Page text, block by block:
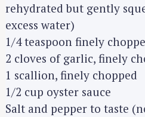
rehydrated but gently
excess water)
1/4 teaspoon finely
2 cloves of garlic, finely
1 scallion, finely chopped
1/2 cup oyster sauce
Salt and pepper to taste